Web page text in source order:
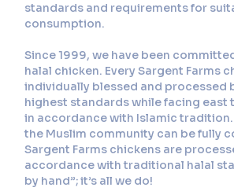
standards and requirements for
consumption.
Since 1999, we have been
halal chicken. Every Sargent Farms
individually blessed and processed
highest standards while facing east
in accordance with Islamic
the Muslim community can be fully
Sargent Farms chickens are
accordance with traditional halal
by hand”; it’s all we do!